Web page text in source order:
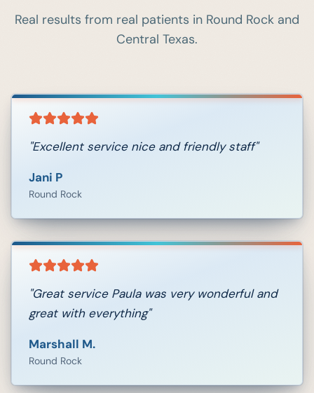
Real results from real patients in Round Rock and
Central Texas.
"Excellent service nice and friendly staff"
Jani P
Round Rock
"Great service Paula was very wonderful and
great with everything"
Marshall M.
Round Rock